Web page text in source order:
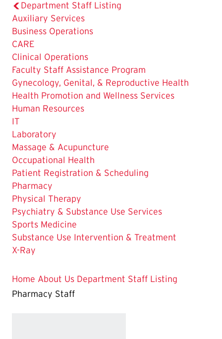
Department Staff Listing
Auxiliary Services
Business Operations
CARE
Clinical Operations
Faculty Staff Assistance Program
Gynecology, Genital, & Reproductive Health
Health Promotion and Wellness Services
Human Resources
IT
Laboratory
Massage & Acupuncture
Occupational Health
Patient Registration & Scheduling
The
Current
Page
is
Pharmacy
Physical Therapy
Psychiatry & Substance Use Services
Sports Medicine
Substance Use Intervention & Treatment
X-Ray
Home About Us Department Staff Listing
Pharmacy Staff